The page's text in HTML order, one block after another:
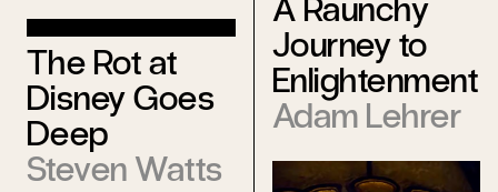
The Rot at
Disney Goes
Deep
Steven Watts
A Raunchy
Journey to
Enlightenment
Adam Lehrer